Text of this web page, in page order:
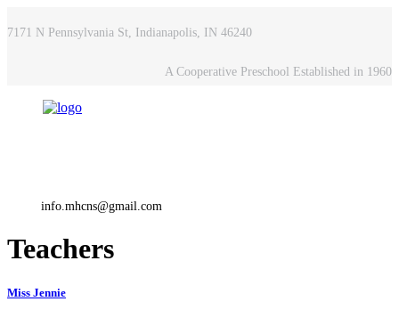
7171 N Pennsylvania St, Indianapolis, IN 46240
A Cooperative Preschool Established in 1960
info.mhcns@gmail.com
Teachers
Miss Jennie